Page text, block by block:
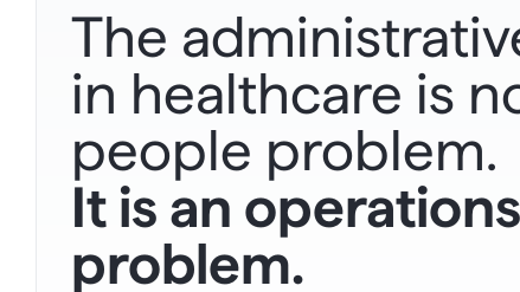
The
in healthcare is
people problem.
It is an operations
problem.